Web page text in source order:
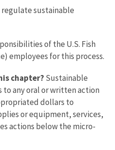
sustainable
of the U.S. Fish
employees for this process.
chapter? Sustainable
any oral or written action
dollars to
or equipment, services,
actions below the micro-